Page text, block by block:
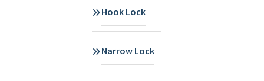
Hook Lock
Narrow Lock